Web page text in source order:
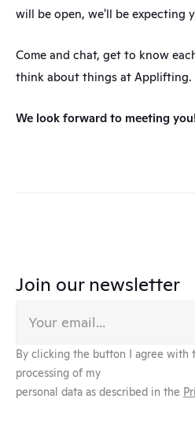
will be open, we'll be expecting
Come and chat, get to know
think about things at Applifting.
We look forward to meeting
Join our newsletter
By clicking the button I agree with
processing of my
personal data as described in the